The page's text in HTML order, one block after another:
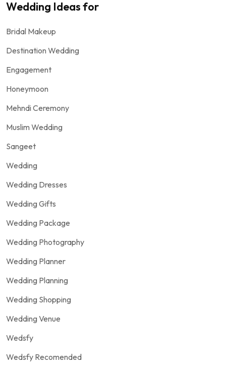
Wedding Ideas for
Bridal Makeup
Destination Wedding
Engagement
Honeymoon
Mehndi Ceremony
Muslim Wedding
Sangeet
Wedding
Wedding Dresses
Wedding Gifts
Wedding Package
Wedding Photography
Wedding Planner
Wedding Planning
Wedding Shopping
Wedding Venue
Wedsfy
Wedsfy Recomended